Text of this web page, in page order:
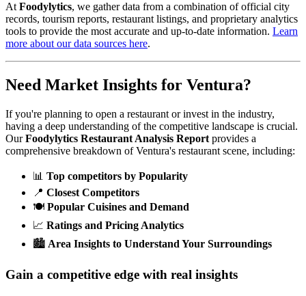
At Foodylytics, we gather data from a combination of official city
records, tourism reports, restaurant listings, and proprietary analytics
tools to provide the most accurate and up-to-date information. Learn
more about our data sources here.
Need Market Insights for Ventura?
If you're planning to open a restaurant or invest in the industry,
having a deep understanding of the competitive landscape is crucial.
Our Foodylytics Restaurant Analysis Report provides a
comprehensive breakdown ofVentura's restaurant scene, including:
📊 Top competitors by Popularity
📍 Closest Competitors
🍽️ Popular Cuisines and Demand
📈 Ratings and Pricing Analytics
🏙️ Area Insights to Understand Your Surroundings
Gain a competitive edge with real insights